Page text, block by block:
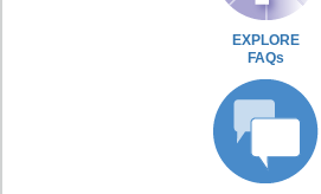
EXPLORE
FAQs